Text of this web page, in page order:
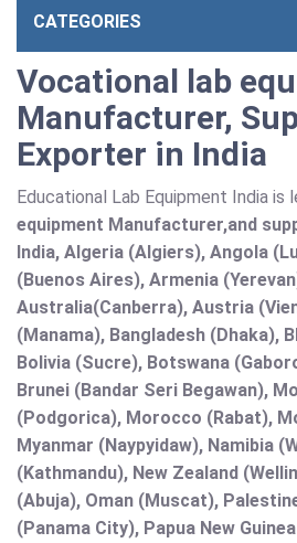
CATEGORIES
Vocational lab
Manufacturer,
Exporter in India
Educational Lab Equipment India is
equipment Manufacturer,and
India, Algeria (Algiers), Angola
(Buenos Aires), Armenia
Australia(Canberra), Austria
(Manama), Bangladesh (Dhaka),
Bolivia (Sucre), Botswana
Brunei (Bandar Seri Begawan),
(Podgorica), Morocco (Rabat),
Myanmar (Naypyidaw), Namibia
(Kathmandu), New Zealand
(Abuja), Oman (Muscat),
(Panama City), Papua New